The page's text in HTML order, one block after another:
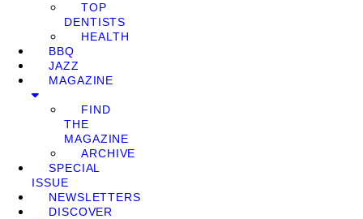
TOP
DENTISTS
HEALTH
BBQ
JAZZ
MAGAZINE
FIND
THE
MAGAZINE
ARCHIVE
SPECIAL
ISSUE
NEWSLETTERS
DISCOVER